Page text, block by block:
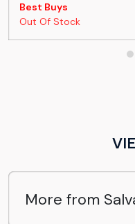
Best Buys
Out Of Stock
More from